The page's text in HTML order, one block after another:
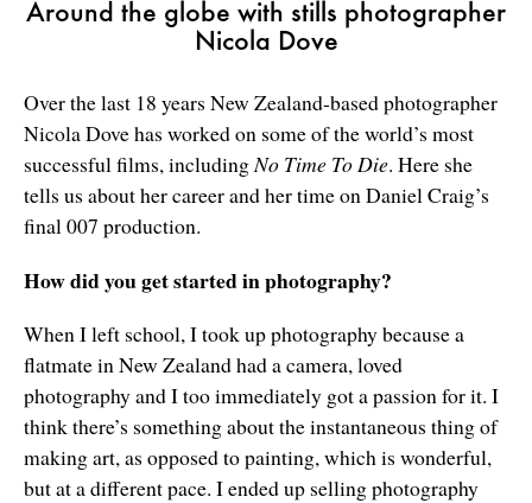
Around the globe with stills photographer
Nicola Dove
Over the last 18 years New Zealand-based photographer
Nicola Dove has worked on some of the world’s most
successful films, includingNo Time To Die. Here she
tells us about her career and her time on Daniel Craig’s
final 007 production.
How did you get started in photography?
When I left school, I took up photography because a
flatmate in New Zealand had a camera, loved
photography and I too immediately got a passion for it. I
think there’s something about the instantaneous thing of
making art, as opposed to painting, which is wonderful,
but at a different pace. I ended up selling photography